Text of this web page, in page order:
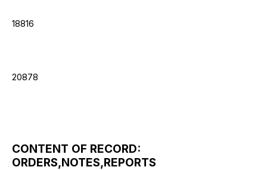
18816
20878
CONTENT OF RECORD:
ORDERS,NOTES,REPORTS